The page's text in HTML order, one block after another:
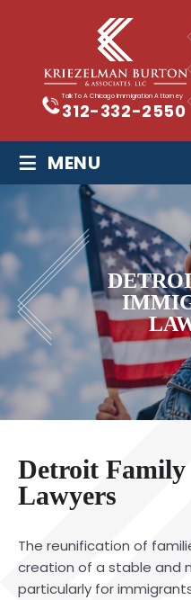
Talk To A Chicago Immigration Attorney
312-332-2550
≡ MENU
Detroit
Lawyers
The reunification of
creation of a stable and
particularly for